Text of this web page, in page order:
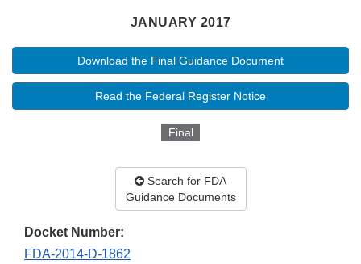
JANUARY 2017
Download the Final Guidance Document
Read the Federal Register Notice
Final
Search for FDA
Guidance Documents
Docket Number:
FDA-2014-D-1862